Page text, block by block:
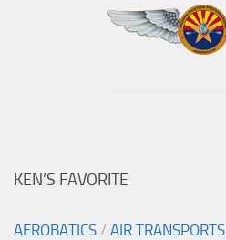
KEN’S FAVORITE
AEROBATICS / AIR TRANSPORTS